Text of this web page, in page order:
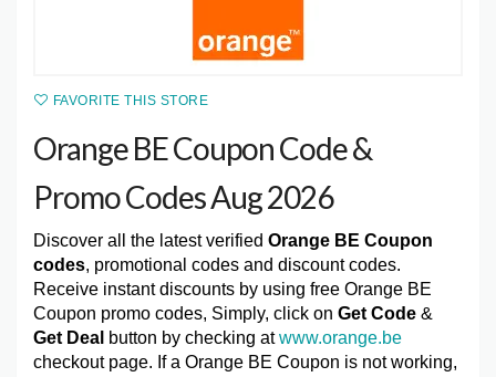
FAVORITE THIS STORE
Orange BE Coupon Code &
Promo Codes Aug 2026
Discover all the latest verified Orange BE Coupon
codes, promotional codes and discount codes.
Receive instant discounts by using free Orange BE
Coupon promo codes, Simply, click on Get Code &
Get Deal button by checking atwww.orange.be
checkout page. If a Orange BE Coupon is not working,